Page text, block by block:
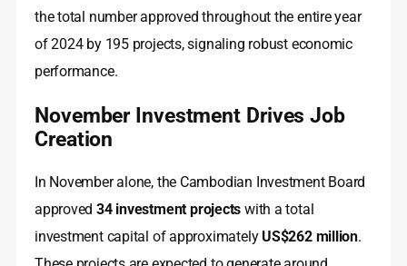
the total number approved throughout the entire year
of 2024 by 195 projects, signaling robust economic
performance.
November Investment Drives Job
Creation
In November alone, the Cambodian Investment Board
approved34 investment projects with a total
investment capital of approximately US$262 million.